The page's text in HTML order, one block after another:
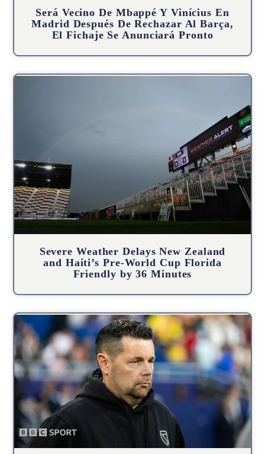
Será Vecino De Mbappé Y Vinícius En
Madrid Después De Rechazar Al Barça,
El Fichaje Se Anunciará Pronto
Severe Weather Delays New Zealand
and Haiti’s Pre-World Cup Florida
Friendly by 36 Minutes